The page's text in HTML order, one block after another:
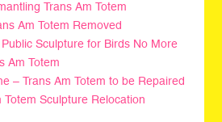
Trans Am Totem
Am Totem Removed
Sculpture for Birds No More
Am Totem
– Trans Am Totem to be Repaired
Totem Sculpture Relocation